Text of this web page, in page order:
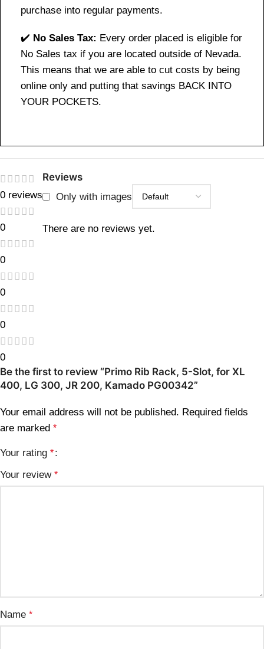
purchase into regular payments.
✔️ No Sales Tax: Every order placed is eligible for
No Sales tax if you are located outside of Nevada.
This means that we are able to cut costs by being
online only and putting that savings BACK INTO
YOUR POCKETS.
0 reviews
0
0
0
0
0
Reviews
Only with images
There are no reviews yet.
Be the first to review “Primo Rib Rack, 5-Slot, for XL
400, LG 300, JR 200, Kamado PG00342”
Your email address will not be published. Required fields
are marked *
Your rating *
Your review *
Name *